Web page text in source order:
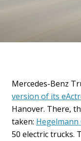
Mercedes-Benz
version of its
Hanover. There,
taken: Hegelmann
50 electric trucks.